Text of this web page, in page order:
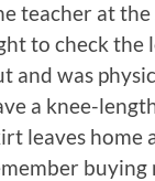
teacher at
to check the
and was
a knee-
leaves home
buying